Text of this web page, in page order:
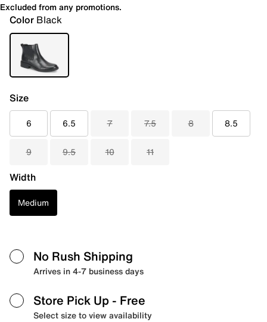
Excluded from any promotions.
Color Black
Size
6 6.5 7 7.5 8 8.5
9 9.5 10 11
Width
Medium
No Rush Shipping
Arrives in 4-7 business days
Store Pick Up - Free
Select size to view availability